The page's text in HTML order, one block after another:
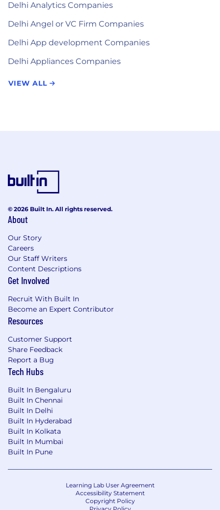
Delhi Analytics Companies
Delhi Angel or VC Firm Companies
Delhi App development Companies
Delhi Appliances Companies
VIEW ALL
© 2026 Built In. All rights reserved.
About
Our Story
Careers
Our Staff Writers
Content Descriptions
Get Involved
Recruit With Built In
Become an Expert Contributor
Resources
Customer Support
Share Feedback
Report a Bug
Tech Hubs
Built In Bengaluru
Built In Chennai
Built In Delhi
Built In Hyderabad
Built In Kolkata
Built In Mumbai
Built In Pune
Learning Lab User Agreement
Accessibility Statement
Copyright Policy